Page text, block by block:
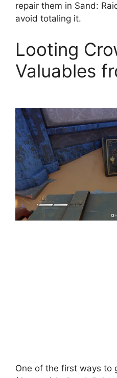
repair them in Sand:
avoid totaling it.
Looting
Valuables
One of the first ways to